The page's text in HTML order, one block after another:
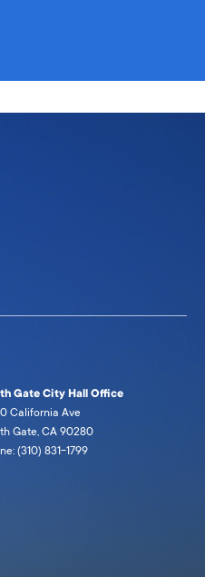
Gate City Hall Office
California Ave
Gate, CA 90280
(310) 831-1799